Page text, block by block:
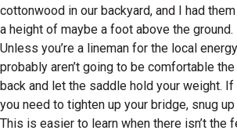
cottonwood in our backyard, and I had
a height of maybe a foot above the ground.
Unless you’re a lineman for the local
probably aren’t going to be comfortable
back and let the saddle hold your weight.
you need to tighten up your bridge, snug
This is easier to learn when there isn’t the